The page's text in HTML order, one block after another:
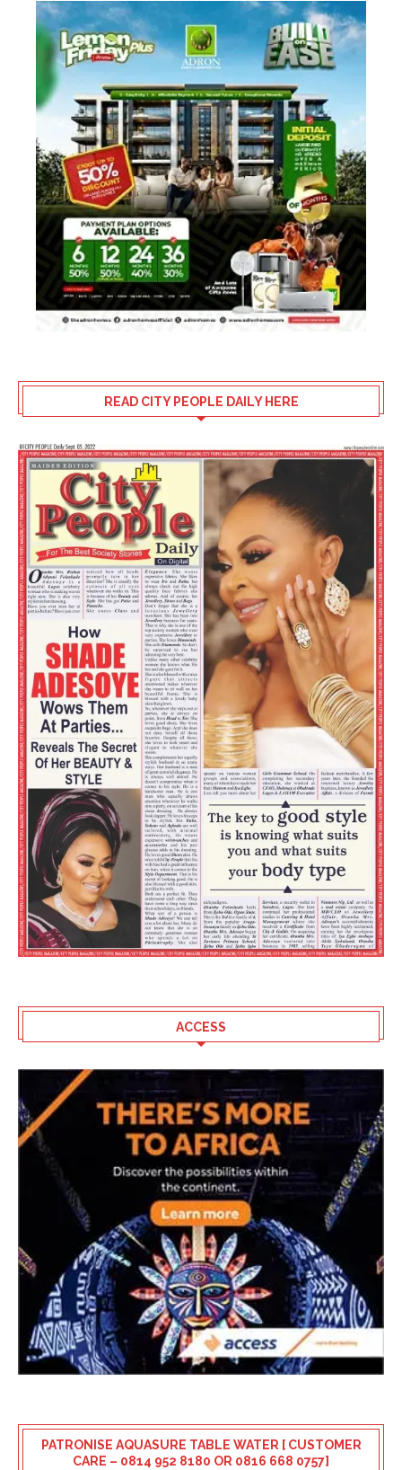
READ CITY PEOPLE DAILY HERE
ACCESS
PATRONISE AQUASURE TABLE WATER [ CUSTOMER
CARE – 0814 952 8180 OR 0816 668 0757]